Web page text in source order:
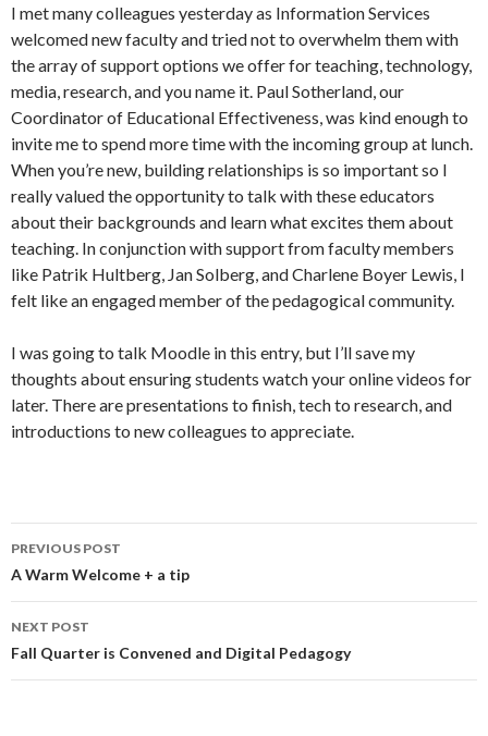
I met many colleagues yesterday as Information Services
welcomed new faculty and tried not to overwhelm them with
the array of support options we offer for teaching, technology,
media, research, and you name it. Paul Sotherland, our
Coordinator of Educational Effectiveness, was kind enough to
invite me to spend more time with the incoming group at lunch.
When you’re new, building relationships is so important so I
really valued the opportunity to talk with these educators
about their backgrounds and learn what excites them about
teaching. In conjunction with support from faculty members
like Patrik Hultberg, Jan Solberg, and Charlene Boyer Lewis, I
felt like an engaged member of the pedagogical community.
I was going to talk Moodle in this entry, but I’ll save my
thoughts about ensuring students watch your online videos for
later. There are presentations to finish, tech to research, and
introductions to new colleagues to appreciate.
Post
navigation
PREVIOUS POST
A Warm Welcome + a tip
NEXT POST
Fall Quarter is Convened and Digital Pedagogy